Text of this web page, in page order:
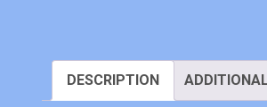
DESCRIPTION